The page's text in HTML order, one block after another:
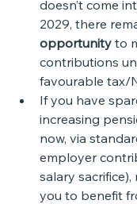
doesn’t come
2029, there
opportunity to
contributions
favourable tax/
If you have
increasing
now, via
employer
salary
you to benefit